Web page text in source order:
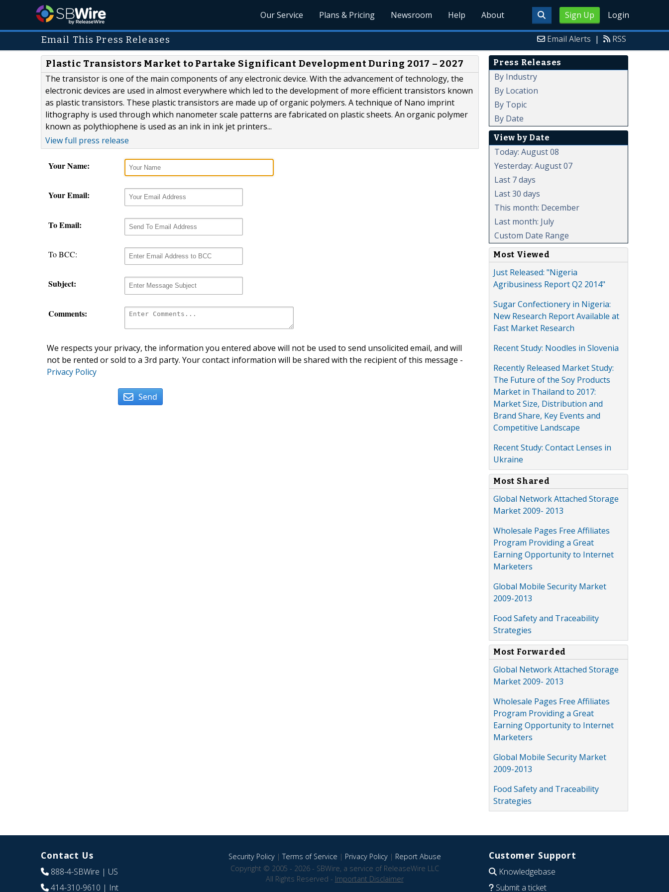
Sign Up Login
Our Service Plans & Pricing Newsroom Help About
Email This Press Releases Email Alerts | RSS
Plastic Transistors Market to Partake Significant Development During 2017 – 2027
The transistor is one of the main components of any electronic device. With the advancement of technology, the
electronic devices are used in almost everywhere which led to the development of more efficient transistors known
as plastic transistors. These plastic transistors are made up of organic polymers. A technique of Nano imprint
lithography is used through which nanometer scale patterns are fabricated on plastic sheets. An organic polymer
known as polythiophene is used as an ink in ink jet printers...
View full press release
Your Name:
Your Email:
To Email:
To BCC:
Subject:
Comments:
We respects your privacy, the information you entered above will not be used to send unsolicited email, and will
not be rented or sold to a 3rd party. Your contact information will be shared with the recipient of this message -
Privacy Policy
Send
Press Releases
By Industry
By Location
By Topic
By Date
View by Date
Today: August 08
Yesterday: August 07
Last 7 days
Last 30 days
This month: December
Last month: July
Custom Date Range
Most Viewed
Just Released: "Nigeria
Agribusiness Report Q2 2014"
Sugar Confectionery in Nigeria:
New Research Report Available at
Fast Market Research
Recent Study: Noodles in Slovenia
Recently Released Market Study:
The Future of the Soy Products
Market in Thailand to 2017:
Market Size, Distribution and
Brand Share, Key Events and
Competitive Landscape
Recent Study: Contact Lenses in
Ukraine
Most Shared
Global Network Attached Storage
Market 2009- 2013
Wholesale Pages Free Affiliates
Program Providing a Great
Earning Opportunity to Internet
Marketers
Global Mobile Security Market
2009-2013
Food Safety and Traceability
Strategies
Most Forwarded
Global Network Attached Storage
Market 2009- 2013
Wholesale Pages Free Affiliates
Program Providing a Great
Earning Opportunity to Internet
Marketers
Global Mobile Security Market
2009-2013
Food Safety and Traceability
Strategies
Contact Us
888-4-SBWire | US
414-310-9610 | Int
Security Policy|Terms of Service | Privacy Policy| Report Abuse
Copyright © 2005 - 2026 - SBWire, a service of ReleaseWire LLC
All Rights Reserved - Important Disclaimer
Customer Support
Knowledgebase
Submit a ticket